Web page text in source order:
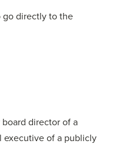
go directly to the
director of a
executive of a publicly